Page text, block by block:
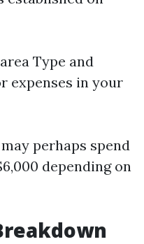
Type and
expenses in your
perhaps spend
depending on